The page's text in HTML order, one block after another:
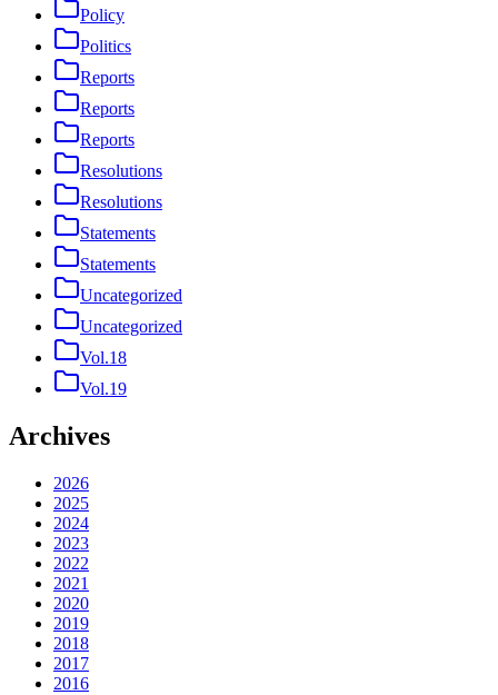
Policy
Politics
Reports
Reports
Reports
Resolutions
Resolutions
Statements
Statements
Uncategorized
Uncategorized
Vol.18
Vol.19
Archives
2026
2025
2024
2023
2022
2021
2020
2019
2018
2017
2016